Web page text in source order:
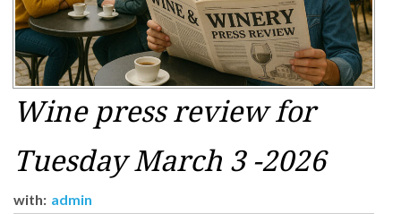
Wine press review for
Tuesday March 3 -2026
with: admin